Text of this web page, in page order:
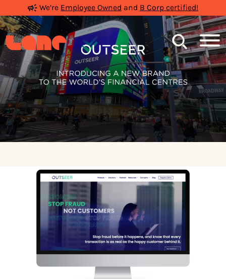
We’re Employee Owned and B Corp certified!
Search